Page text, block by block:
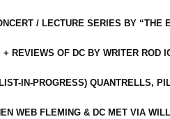
/ LECTURE SERIES BY “THE
REVIEWS OF DC BY WRITER ROD
IN-PROGRESS) QUANTRELLS,
WEB FLEMING & DC MET VIA